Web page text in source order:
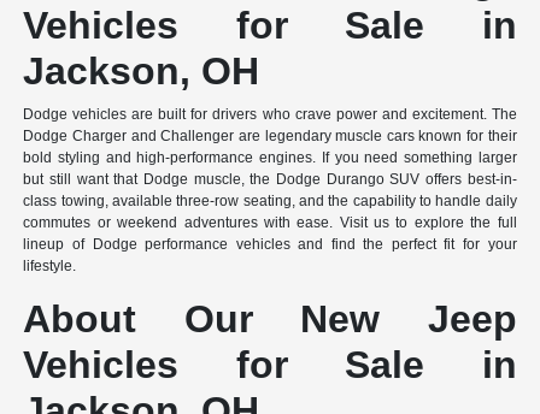
Vehicles for Sale in
Jackson, OH
Dodge vehicles are built for drivers who crave power and excitement. The
Dodge Charger and Challenger are legendary muscle cars known for their
bold styling and high-performance engines. If you need something larger
but still want that Dodge muscle, the Dodge Durango SUV offers best-in-
class towing, available three-row seating, and the capability to handle daily
commutes or weekend adventures with ease. Visit us to explore the full
lineup of Dodge performance vehicles and find the perfect fit for your
lifestyle.
About Our New Jeep
Vehicles for Sale in